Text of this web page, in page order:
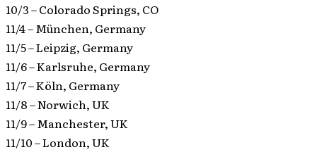
10/3 – Colorado Springs, CO
11/4 – München, Germany
11/5 – Leipzig, Germany
11/6 – Karlsruhe, Germany
11/7 – Köln, Germany
11/8 – Norwich, UK
11/9 – Manchester, UK
11/10 – London, UK